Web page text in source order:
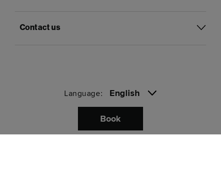
Contact us
Language: English
Pay with
Book